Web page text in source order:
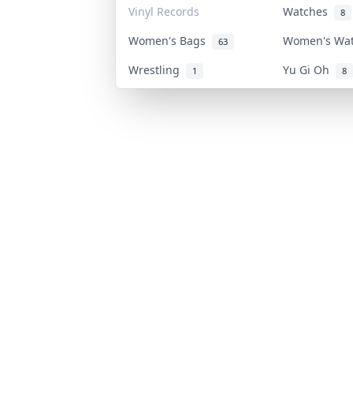
Vinyl Records
Watches 8
Women's Bags 63
Women's
Wrestling
1 Yu Gi Oh 8